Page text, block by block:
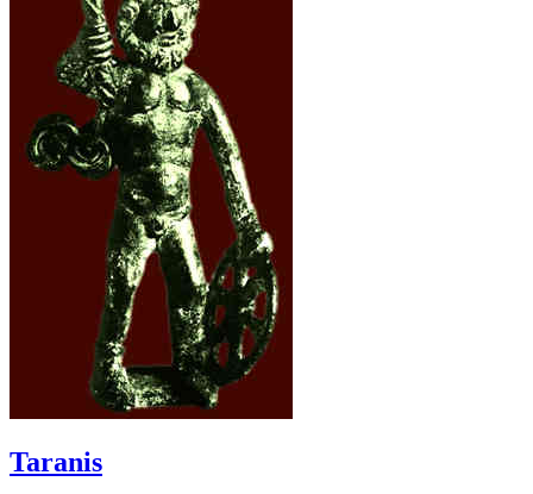
Taranis